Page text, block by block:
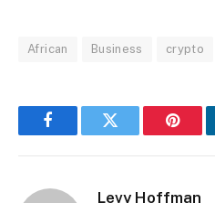
African Business crypto
FacebookTwitter
Levy Hoffman